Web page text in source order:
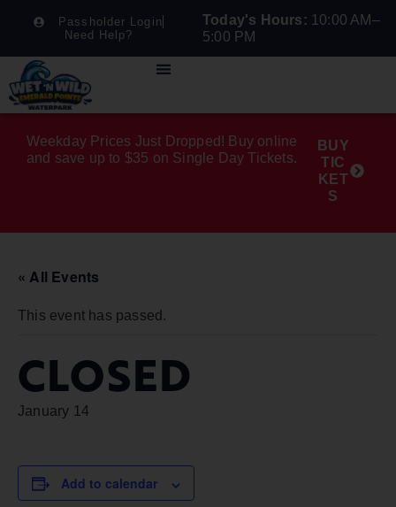
Passholder Login
Need Help?
Today's Hours: 10:00 AM–
5:00 PM
Weekday Prices Just Dropped! Buy online
and save up to $35 on Single Day Tickets.
BUY
TIC
KET
S
« All Events
This event has passed.
CLOSED
January 14
Add to calendar